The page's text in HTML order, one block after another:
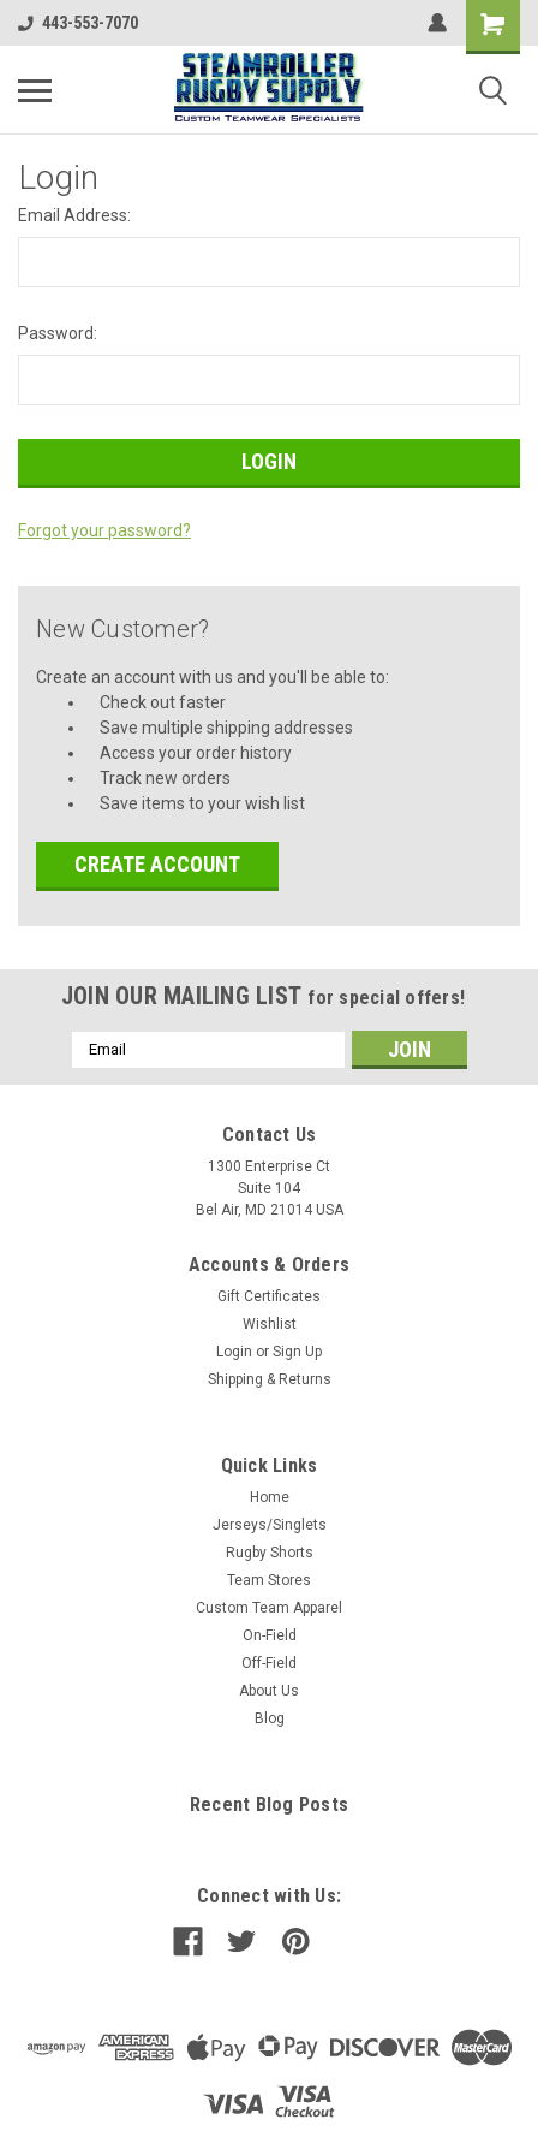
443-553-7070
Login
Email Address:
Password:
Forgot your password?
New Customer?
Create an account with us and you'll be able to:
Check out faster
Save multiple shipping addresses
Access your order history
Track new orders
Save items to your wish list
CREATE ACCOUNT
JOIN OUR MAILING LIST for special offers!
Email
Address
Contact Us
1300 Enterprise Ct
Suite 104
Bel Air, MD 21014 USA
Accounts & Orders
Gift Certificates
Wishlist
Login or Sign Up
Shipping & Returns
Quick Links
Home
Jerseys/Singlets
Rugby Shorts
Team Stores
Custom Team Apparel
On-Field
Off-Field
About Us
Blog
Recent Blog Posts
Connect with Us: